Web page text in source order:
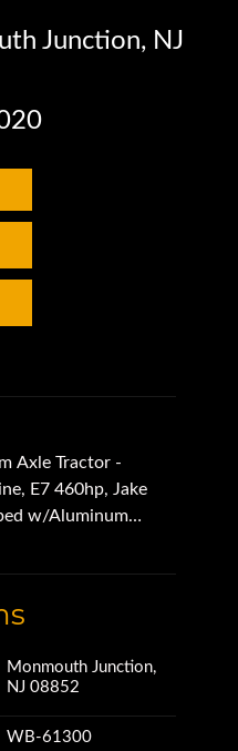
Junction, NJ
Axle Tractor -
E7 460hp, Jake
w/Aluminum
Running Dog
Monmouth Junction,
NJ 08852
WB-61300